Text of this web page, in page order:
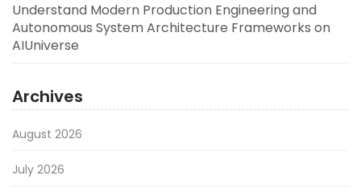
Understand Modern Production Engineering and
Autonomous System Architecture Frameworks on
AIUniverse
Archives
August 2026
July 2026